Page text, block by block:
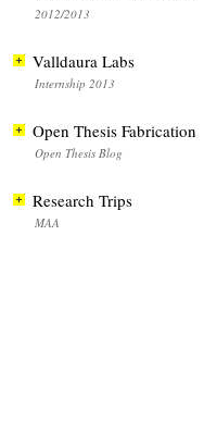
2012/2013
Valldaura Labs
Internship 2013
Open Thesis Fabrication
Open Thesis Blog
Research Trips
MAA